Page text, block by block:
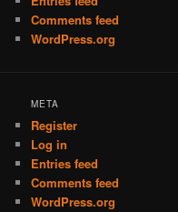
Comments feed
WordPress.org
META
Register
Log in
Entries feed
Comments feed
WordPress.org